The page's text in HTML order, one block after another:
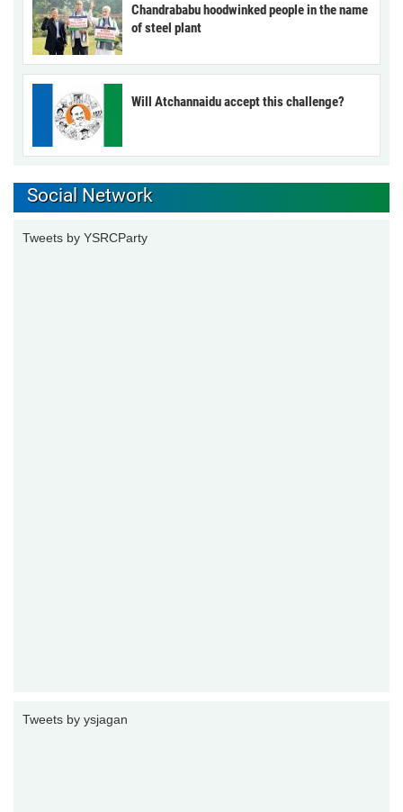
Chandrababu hoodwinked people in the name
of steel plant
Will Atchannaidu accept this challenge?
Social Network
Tweets by YSRCParty
Tweets by ysjagan